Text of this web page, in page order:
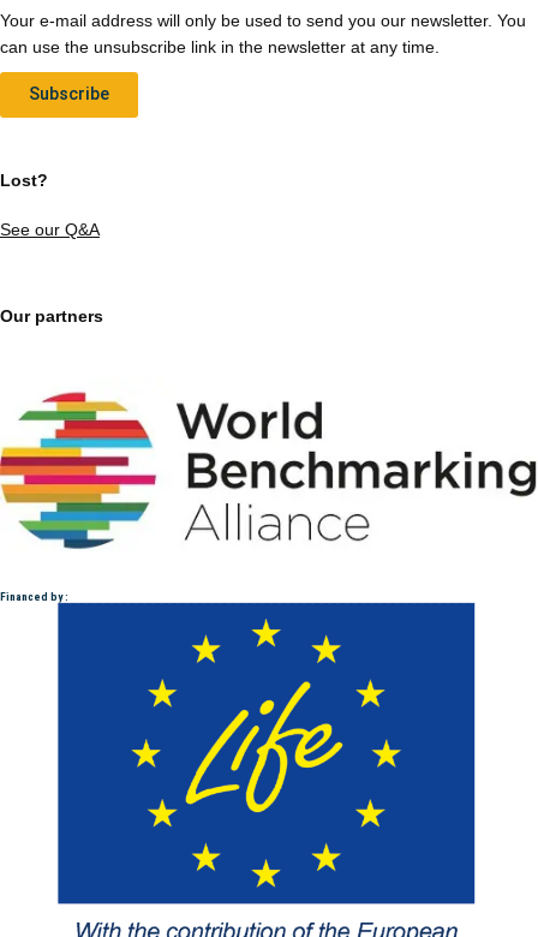
Your e-mail address will only be used to send you our newsletter. You
can use the unsubscribe link in the newsletter at any time.
Subscribe
Lost?
See our Q&A
Our partners
Financed by :